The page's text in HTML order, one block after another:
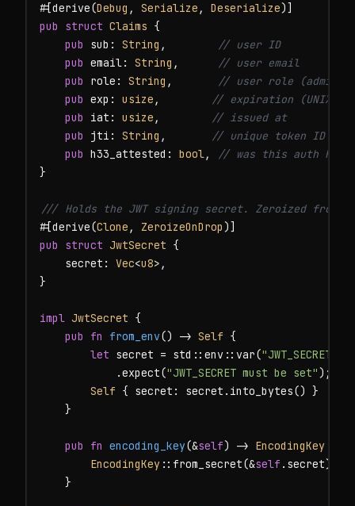
#[derive(Debug , Serialize , Deserialize
pub struct Claims {
pub
sub: String ,
// user ID
pub email: String ,
// user email
pub
role: String ,
// user role (admin,
pub exp: usize ,
// expiration (UNIX
pub
iat: usize ,
// issued at
pub
jti: String ,
// unique token ID
pub h33_attested: bool,
// was this auth
}
/// Holds the JWT signing secret. Zeroized from
#[derive(Clone , ZeroizeOnDrop
pub struct JwtSecret {
    secret:
Vec<u8>,
}
impl JwtSecret {
pub fn
from_env() -> Self {
let secret = std::env::var("JWT_SECRET"
            .expect(
"JWT_SECRET must be set");
Self { secret: secret.into_bytes() }
    }
pub fn encoding_key(&self) -> EncodingKey
EncodingKey ::from_secret(&self .secret)
    }